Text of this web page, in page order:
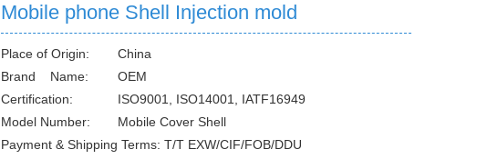
Mobile phone Shell Injection mold
Place of Origin:
China
Brand Name:
OEM
Certification:
ISO9001, ISO14001, IATF16949
Model Number:
Mobile Cover Shell
Payment & Shipping Terms: T/T EXW/CIF/FOB/DDU